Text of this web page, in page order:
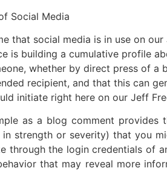
Social Media
that social media is in use on
is building a cumulative profile
whether by direct press of a
recipient, and that this can
initiate right here on our Jeff
as a blog comment
strength or severity) that you
through the login credentials of
that may reveal more